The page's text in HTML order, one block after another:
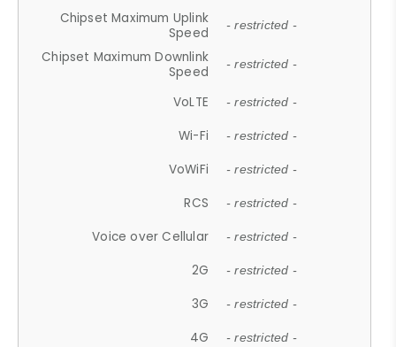
Chipset Maximum Uplink
Speed
- restricted -
Chipset Maximum Downlink
Speed
- restricted -
VoLTE - restricted -
Wi-Fi - restricted -
VoWiFi - restricted -
RCS - restricted -
Voice over Cellular - restricted -
2G - restricted -
3G - restricted -
4G - restricted -